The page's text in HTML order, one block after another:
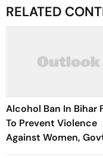
RELATED
Alcohol Ban In Bihar
To Prevent Violence
Against Women,
Should Revoke It: